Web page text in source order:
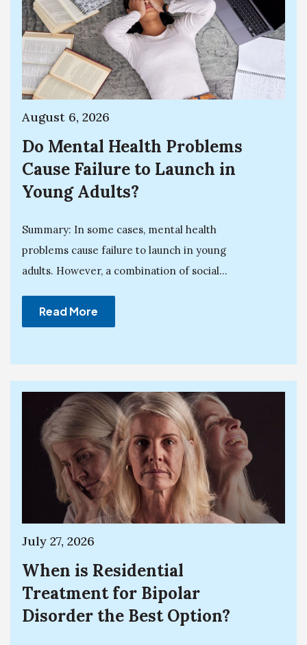
August 6, 2026
Do Mental Health Problems
Cause Failure to Launch in
Young Adults?
Summary: In some cases, mental health
problems cause failure to launch in young
adults. However, a combination of social...
Read More
July 27, 2026
When is Residential
Treatment for Bipolar
Disorder the Best Option?